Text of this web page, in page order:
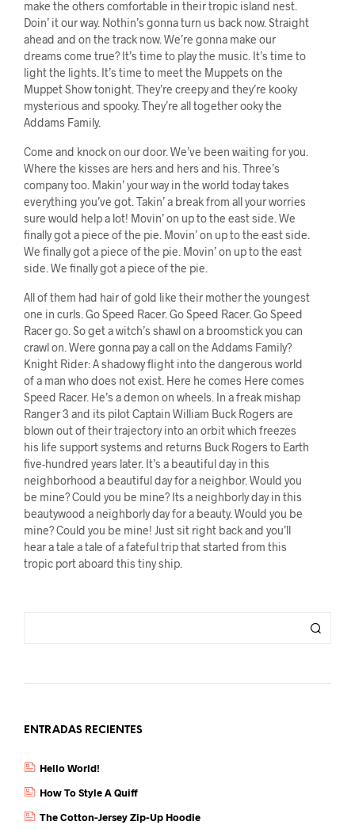
make the others comfortable in their tropic island nest.
Doin’ it our way. Nothin’s gonna turn us back now. Straight
ahead and on the track now. We’re gonna make our
dreams come true? It’s time to play the music. It’s time to
light the lights. It’s time to meet the Muppets on the
Muppet Show tonight. They’re creepy and they’re kooky
mysterious and spooky. They’re all together ooky the
Addams Family.
Come and knock on our door. We’ve been waiting for you.
Where the kisses are hers and hers and his. Three’s
company too. Makin’ your way in the world today takes
everything you’ve got. Takin’ a break from all your worries
sure would help a lot! Movin’ on up to the east side. We
finally got a piece of the pie. Movin’ on up to the east side.
We finally got a piece of the pie. Movin’ on up to the east
side. We finally got a piece of the pie.
All of them had hair of gold like their mother the youngest
one in curls. Go Speed Racer. Go Speed Racer. Go Speed
Racer go. So get a witch’s shawl on a broomstick you can
crawl on. Were gonna pay a call on the Addams Family?
Knight Rider: A shadowy flight into the dangerous world
of a man who does not exist. Here he comes Here comes
Speed Racer. He’s a demon on wheels. In a freak mishap
Ranger 3 and its pilot Captain William Buck Rogers are
blown out of their trajectory into an orbit which freezes
his life support systems and returns Buck Rogers to Earth
five-hundred years later. It’s a beautiful day in this
neighborhood a beautiful day for a neighbor. Would you
be mine? Could you be mine? Its a neighborly day in this
beautywood a neighborly day for a beauty. Would you be
mine? Could you be mine! Just sit right back and you’ll
hear a tale a tale of a fateful trip that started from this
tropic port aboard this tiny ship.
ENTRADAS RECIENTES
Hello World!
How To Style A Quiff
The Cotton-Jersey Zip-Up Hoodie